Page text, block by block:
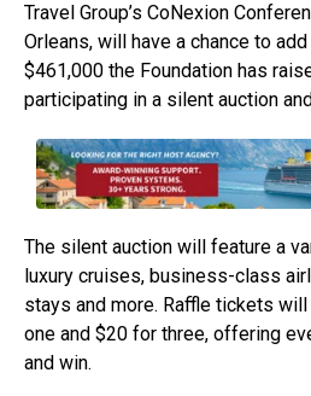
Travel Group’s CoNexion
Orleans, will have a chance to
$461,000 the Foundation has
participating in a silent auction
The silent auction will feature a
luxury cruises, business-class
stays and more. Raffle tickets
one and $20 for three, offering
and win.